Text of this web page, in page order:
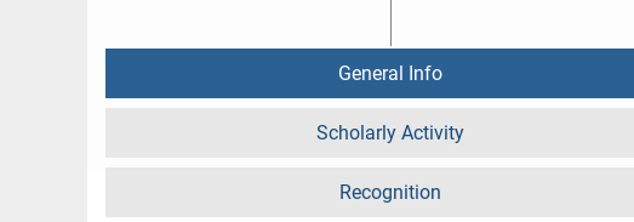
General Info
Scholarly Activity
Recognition